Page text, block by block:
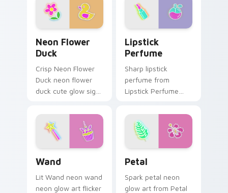
bright neon energy.
Neon Flower
Duck
Crisp Neon Flower
Duck neon flower
duck cute glow sign
custom cursor
pointer and click pair
daily.
Lipstick
Perfume
Sharp lipstick
perfume from
Lipstick Perfume
with neon custom
cursor cyberpunk
sign flair.
Wand
Lit Wand neon wand
neon glow art flicker
Petal
Spark petal neon
glow art from Petal